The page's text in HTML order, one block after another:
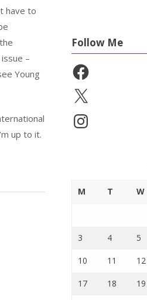
have to
–
Young
up to it.
Follow Me
Facebook
X
Instagram
M T W
3 4 5
10 11 12
17 18 19